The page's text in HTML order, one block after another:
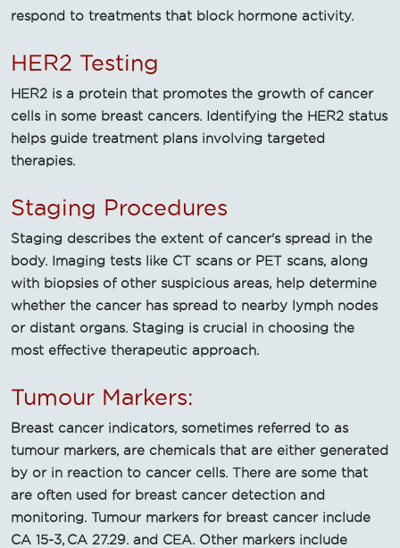
respond to treatments that block hormone activity.
HER2 Testing
HER2 is a protein that promotes the growth of cancer
cells in some breast cancers. Identifying the HER2 status
helps guide treatment plans involving targeted
therapies.
Staging Procedures
Staging describes the extent of cancer's spread in the
body. Imaging tests like CT scans or PET scans, along
with biopsies of other suspicious areas, help determine
whether the cancer has spread to nearby lymph nodes
or distant organs. Staging is crucial in choosing the
most effective therapeutic approach.
Tumour Markers:
Breast cancer indicators, sometimes referred to as
tumour markers, are chemicals that are either generated
by or in reaction to cancer cells. There are some that
are often used for breast cancer detection and
monitoring. Tumour markers for breast cancer include
CA 15-3, CA 27.29. and CEA. Other markers include